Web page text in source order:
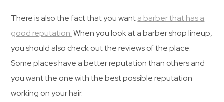
There is also the fact that you wanta barber that has a
good reputation.When you look at a barber shop lineup,
you should also check out the reviews of the place.
Some places have a better reputation than others and
you want the one with the best possible reputation
working on your hair.